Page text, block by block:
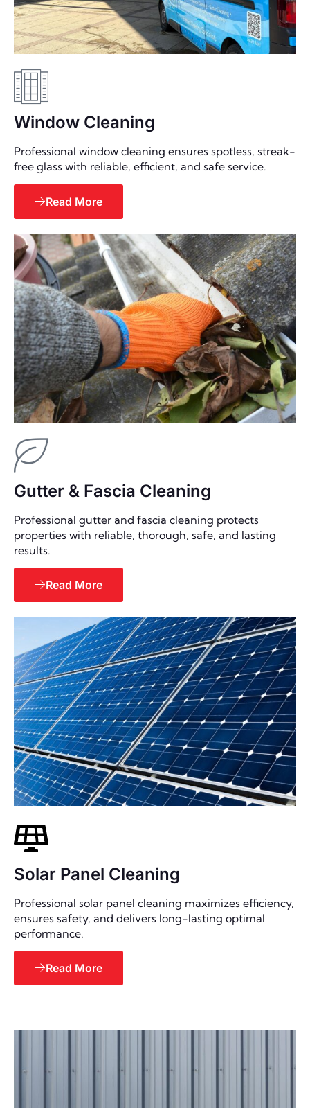
Window Cleaning
Professional window cleaning ensures spotless, streak-
free glass with reliable, efficient, and safe service.
Read More
Gutter & Fascia Cleaning
Professional gutter and fascia cleaning protects
properties with reliable, thorough, safe, and lasting
results.
Read More
Solar Panel Cleaning
Professional solar panel cleaning maximizes efficiency,
ensures safety, and delivers long-lasting optimal
performance.
Read More